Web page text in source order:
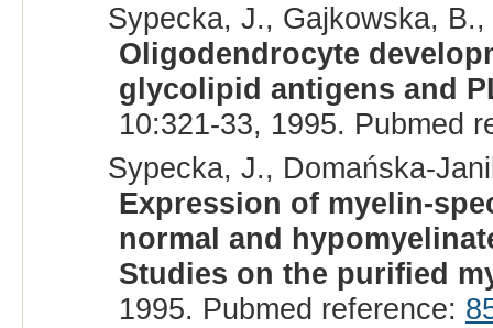
Sypecka, J., Gajkowska,
Oligodendrocyte
glycolipid antigens and
10:321-33, 1995. Pubmed
Sypecka, J., Domańska-
Expression of myelin-
normal and
Studies on the purified
1995. Pubmed reference: